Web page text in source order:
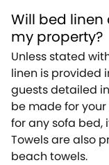
Will bed
my property?
Unless stated
linen is provided
guests detailed
be made for
for any sofa bed,
Towels are also
beach towels.